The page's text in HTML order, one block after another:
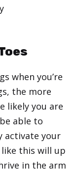
when you’re
the more
likely you are
able to
activate your
this will up
in the arm